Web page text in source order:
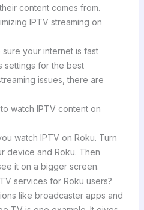
content comes from.
IPTV streaming on
your internet is fast
settings for the best
issues, there are
watch IPTV content on
watch IPTV on Roku. Turn
device and Roku. Then
it on a bigger screen.
services for Roku users?
like broadcaster apps and